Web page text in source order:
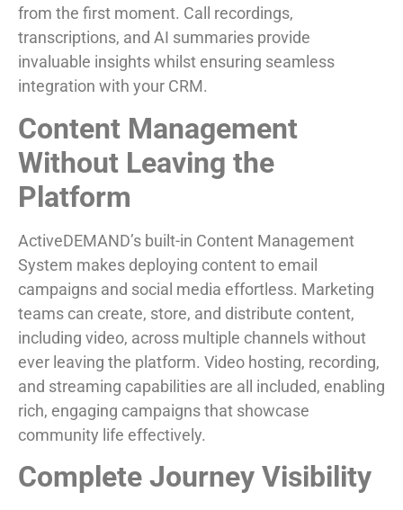
from the first moment. Call recordings,
transcriptions, and AI summaries provide
invaluable insights whilst ensuring seamless
integration with your CRM.
Content Management
Without Leaving the
Platform
ActiveDEMAND’s built-in Content Management
System makes deploying content to email
campaigns and social media effortless. Marketing
teams can create, store, and distribute content,
including video, across multiple channels without
ever leaving the platform. Video hosting, recording,
and streaming capabilities are all included, enabling
rich, engaging campaigns that showcase
community life effectively.
Complete Journey Visibility